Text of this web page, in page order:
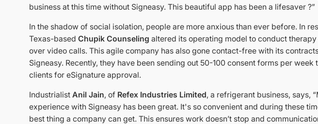
business at this time without Signeasy. This beautiful app has been a lifesaver ?”
In the shadow of social isolation, people are more anxious than ever before. In
Texas-based Chupik Counseling altered its operating model to conduct therapy
over video calls. This agile company has also gone contact-free with its
Signeasy. Recently, they have been sending out 50-100 consent forms per week
clients for eSignature approval.
IndustrialistAnil Jain, of Refex Industries Limited, a refrigerant business, says,
experience with Signeasy has been great. It's so convenient and during these
best thing a company can get. This ensures work doesn’t stop and